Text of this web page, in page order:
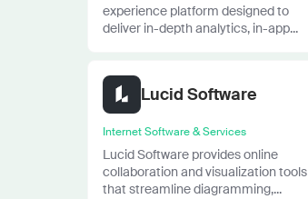
experience platform designed to
deliver in-depth analytics, in-app...
Lucid Software
Internet Software & Services
Lucid Software provides online
collaboration and visualization tools
that streamline diagramming,...